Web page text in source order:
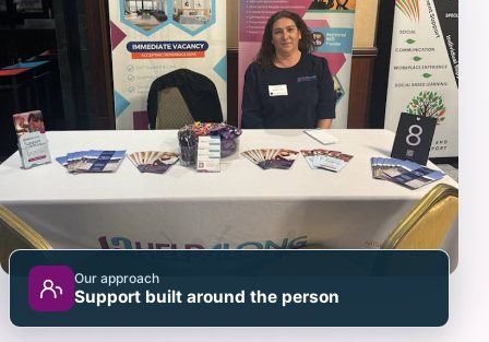
Our approach
Support built around the person